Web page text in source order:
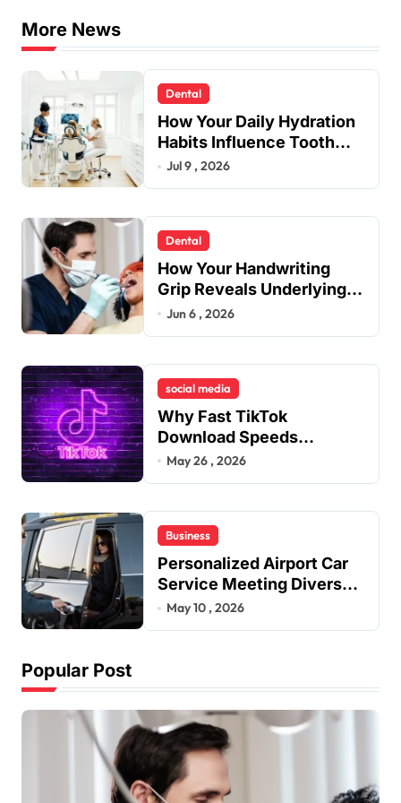
More News
Dental
How Your Daily Hydration
Habits Influence Tooth
Remineralisation and
Jul 9 , 2026
Dental
How Your Handwriting
Grip Reveals Underlying
Jaw Tension and Practical
Jun 6 , 2026
social media
Why Fast TikTok
Download Speeds
Improve User Content
May 26 , 2026
Business
Personalized Airport Car
Service Meeting Diverse
Travel Schedules and
May 10 , 2026
Popular Post